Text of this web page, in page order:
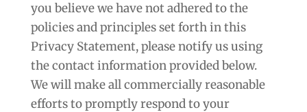
you believe we have not adhered to the
policies and principles set forth in this
Privacy Statement, please notify us using
the contact information provided below.
We will make all commercially reasonable
efforts to promptly respond to your